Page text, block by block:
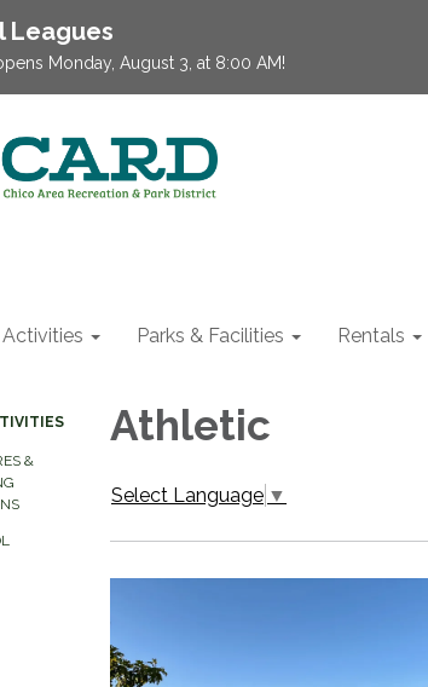
Leagues
Monday, August 3, at 8:00 AM!
Parks & Facilities Rentals
&
Athletic
Select Language ▼